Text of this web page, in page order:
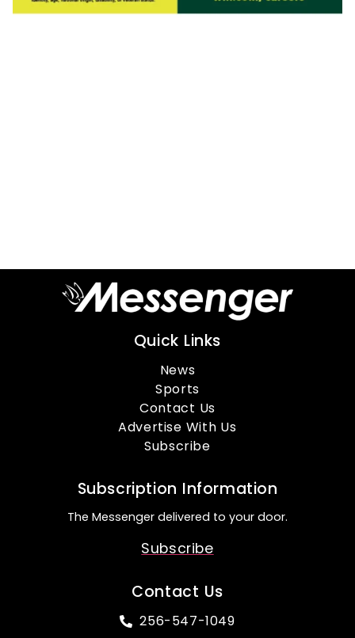
Quick Links
News
Sports
Contact Us
Advertise With Us
Subscribe
Subscription Information
The Messenger delivered to your door.
Subscribe
Contact Us
256-547-1049